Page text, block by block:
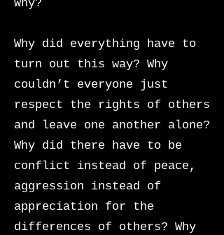
Why?
Why did everything have to
turn out this way? Why
couldn’t everyone just
respect the rights of others
and leave one another alone?
Why did there have to be
conflict instead of peace,
aggression instead of
appreciation for the
differences of others? Why